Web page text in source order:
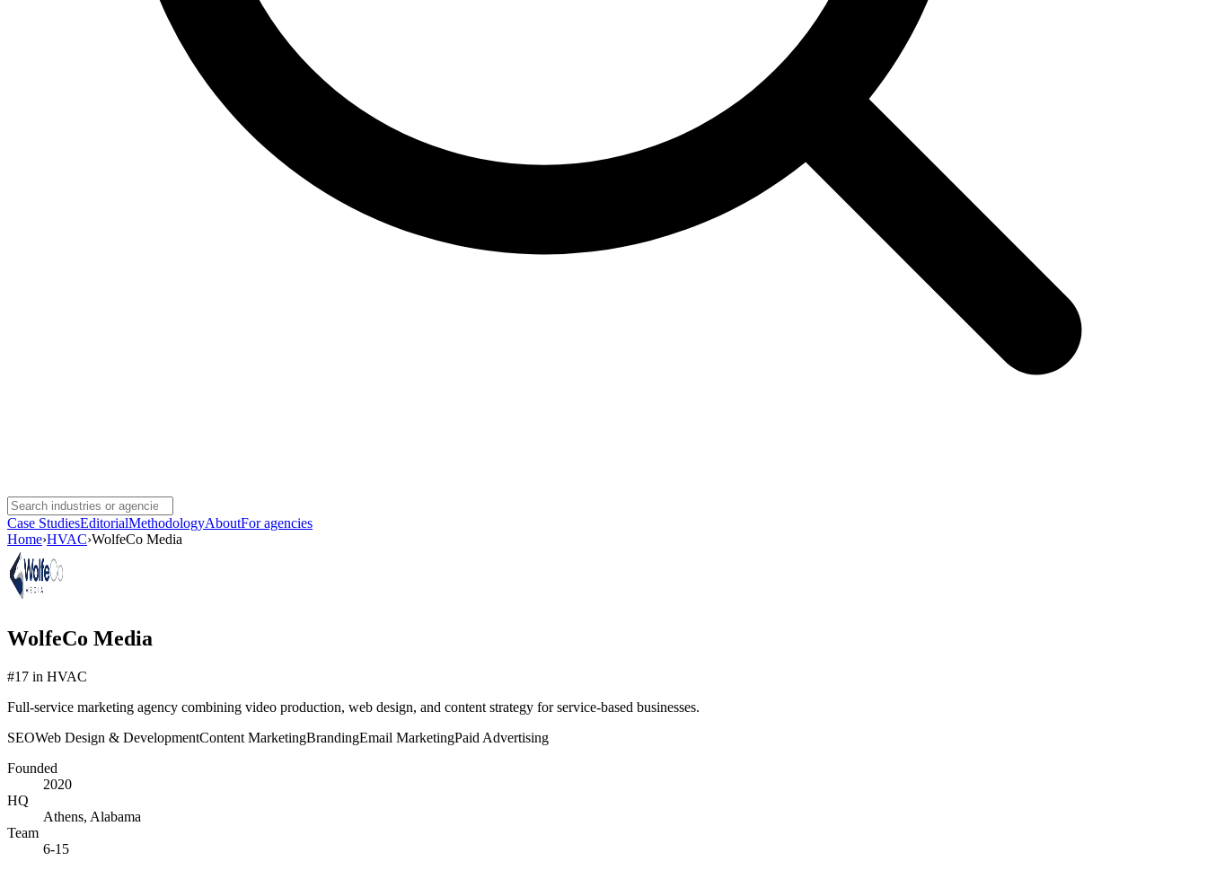
Case StudiesEditorialMethodologyAboutFor agencies
Home›HVAC›WolfeCo Media
WolfeCo Media
#17 in HVAC
Full-service marketing agency combining video production, web design, and content strategy for service-based businesses.
SEOWeb Design & DevelopmentContent MarketingBrandingEmail MarketingPaid Advertising
Founded
2020
HQ
Athens, Alabama
Team
6-15